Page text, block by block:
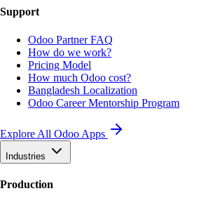
Support
Odoo Partner FAQ
How do we work?
Pricing Model
How much Odoo cost?
Bangladesh Localization
Odoo Career Mentorship Program
Explore All Odoo Apps
Industries
Production